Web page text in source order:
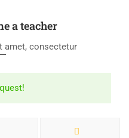
a teacher
amet, consectetur